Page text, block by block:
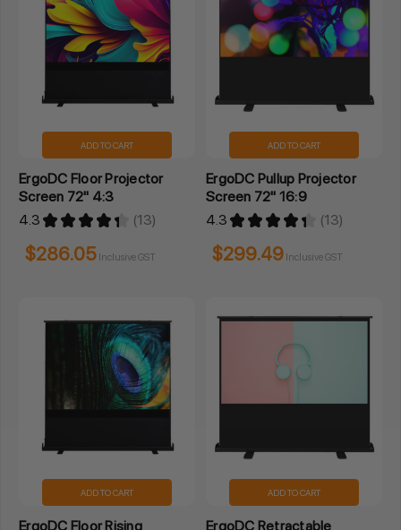
ADD TO CART
ErgoDC Floor Projector
Screen 72" 4:3
4.3 ★ ★ ★ ★ ★ 13
13
$286.05 Inclusive GST
ADD TO CART
ErgoDC Pullup Projector
Screen 72" 16:9
4.3 ★ ★ ★ ★ ★ 13
13
$299.49 Inclusive GST
ADD TO CART
ErgoDC Floor Rising
ADD TO CART
ErgoDC Retractable